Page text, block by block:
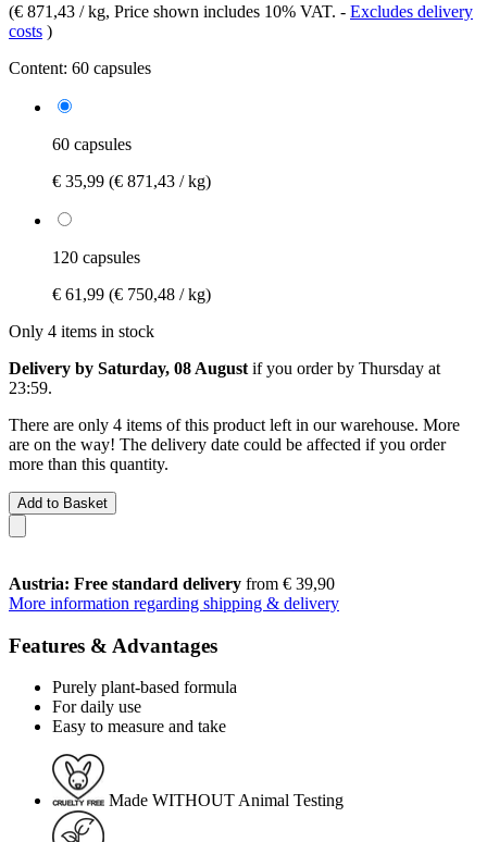
(€ 871,43 / kg, Price shown includes 10% VAT. - Excludes delivery
costs )
Content: 60 capsules
60 capsules
€ 35,99 (€ 871,43 / kg)
120 capsules
€ 61,99 (€ 750,48 / kg)
Only 4 items in stock
Delivery by Saturday, 08 August if you order by Thursday at
23:59.
There are only 4 items of this product left in our warehouse. More
are on the way! The delivery date could be affected if you order
more than this quantity.
Add to Basket
Austria: Free standard delivery from € 39,90
More information regarding shipping & delivery
Features & Advantages
Purely plant-based formula
For daily use
Easy to measure and take
Made WITHOUT Animal Testing